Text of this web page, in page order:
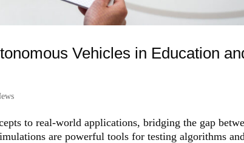
Vehicles in Education
to real-world applications, bridging the gap
are powerful tools for testing algorithms